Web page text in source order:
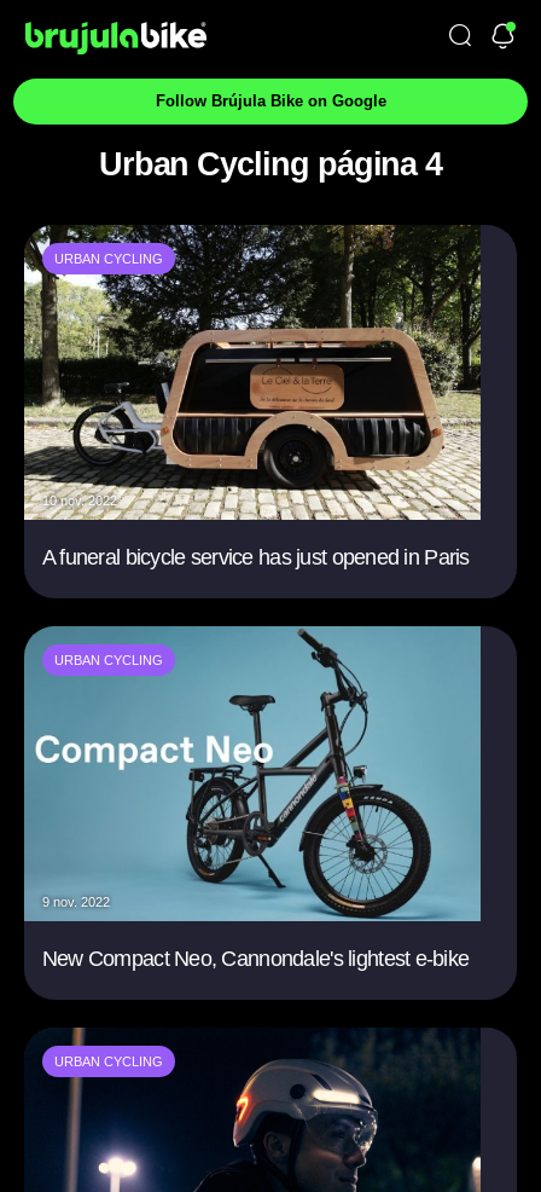
Follow Brújula Bike on Google
Urban Cycling página 4
URBAN CYCLING
10 nov. 2022
A funeral bicycle service has just opened in Paris
URBAN CYCLING
9 nov. 2022
New Compact Neo, Cannondale's lightest e-bike
URBAN CYCLING